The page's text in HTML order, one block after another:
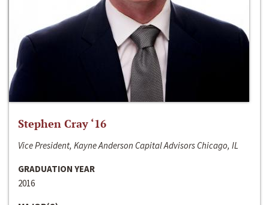
Stephen Cray ‘16
Vice President, Kayne Anderson Capital Advisors Chicago, IL
GRADUATION YEAR
2016